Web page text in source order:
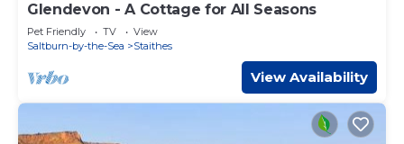
Glendevon - A Cottage for All Seasons
Pet Friendly TV
View
Saltburn-by-the-Sea
Staithes
View Availability